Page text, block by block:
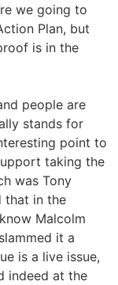
we going to
Plan, but
is in the
people are
stands for
point to
taking the
was Tony
that in the
Malcolm
it a
is a live issue,
indeed at the